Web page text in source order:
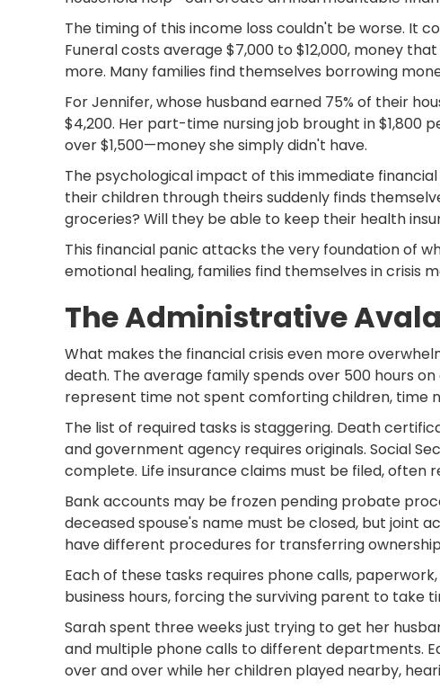
The timing of this income loss couldn't be worse. It
Funeral costs average $7,000 to $12,000, money
more. Many families find themselves borrowing
For Jennifer, whose husband earned 75% of their
$4,200. Her part-time nursing job brought in $1,800
over $1,500—money she simply didn't have.
The psychological impact of this immediate
their children through theirs suddenly finds
groceries? Will they be able to keep their health
This financial panic attacks the very foundation of
emotional healing, families find themselves in crisis
The Administrative
What makes the financial crisis even more
death. The average family spends over 500 hours
represent time not spent comforting children, time
The list of required tasks is staggering. Death
and government agency requires originals. Social
complete. Life insurance claims must be filed, often
Bank accounts may be frozen pending probate
deceased spouse's name must be closed, but joint
have different procedures for transferring
Each of these tasks requires phone calls,
business hours, forcing the surviving parent to
Sarah spent three weeks just trying to get her
and multiple phone calls to different departments.
over and over while her children played nearby,